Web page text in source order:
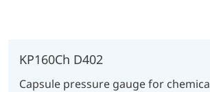
KP160Ch D402
Capsule pressure gauge for